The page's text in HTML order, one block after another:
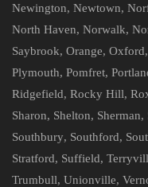
Newington, Newtown,
North Haven, Norwalk,
Saybrook, Orange, Oxford,
Plymouth, Pomfret,
Ridgefield, Rocky Hill,
Sharon, Shelton, Sherman,
Southbury, Southford,
Stratford, Suffield,
Trumbull, Unionville,